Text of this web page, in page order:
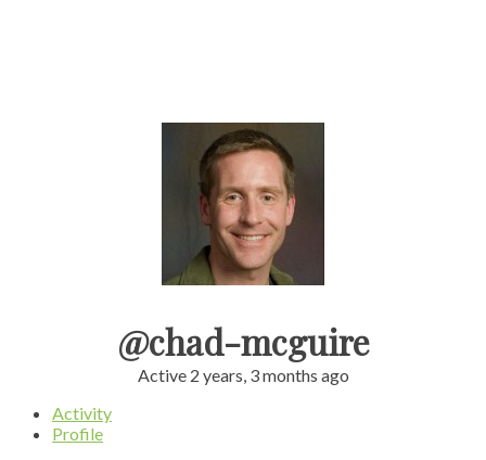
@chad-mcguire
Active 2 years, 3 months ago
Activity
Profile